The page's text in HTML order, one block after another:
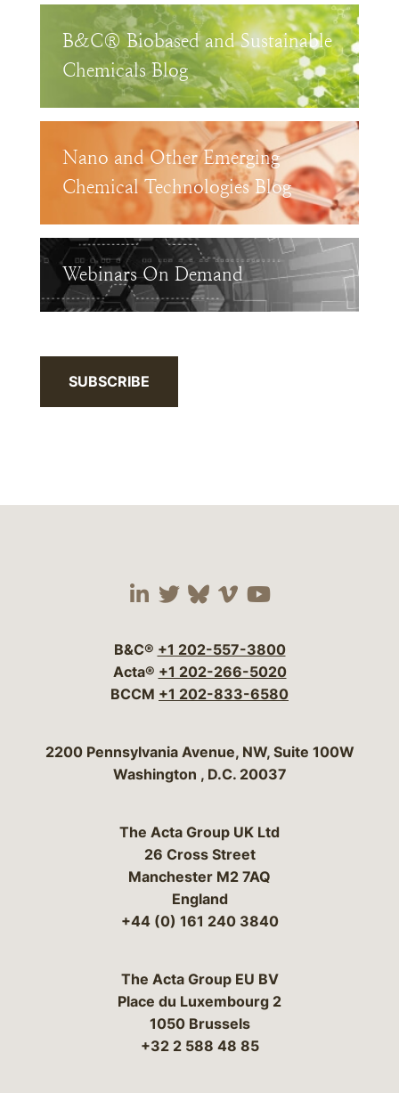
B&C® Biobased and Sustainable
Chemicals Blog
Nano and Other Emerging
Chemical Technologies Blog
Webinars On Demand
SUBSCRIBE
Visit our social media
Visit our social
Visit our social
Visit our social
Visit our
B&C® +1 202-557-3800
Acta® +1 202-266-5020
BCCM +1 202-833-6580
Bergeson & Campbell, P.C.
2200 Pennsylvania Avenue, NW, Suite 100W
Washington , D.C. 20037
The Acta Group UK Ltd
26 Cross Street
Manchester M2 7AQ
England
+44 (0) 161 240 3840
The Acta Group EU BV
Place du Luxembourg 2
1050 Brussels
+32 2 588 48 85